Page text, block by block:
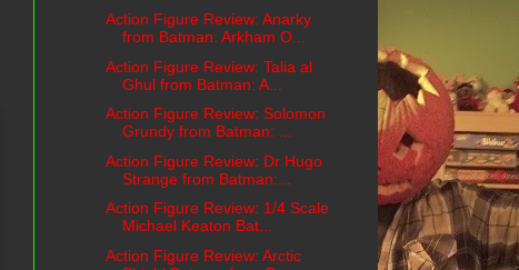
Action Figure Review: Anarky
from Batman: Arkham O...
Action Figure Review: Talia al
Ghul from Batman: A...
Action Figure Review: Solomon
Grundy from Batman: ...
Action Figure Review: Dr Hugo
Strange from Batman:...
Action Figure Review: 1/4 Scale
Michael Keaton Bat...
Action Figure Review: Arctic